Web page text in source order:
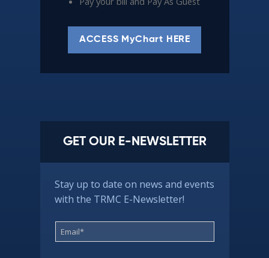
ACCESS MyChart HERE
GET OUR E-NEWSLETTER
Stay up to date on news and events
with the TRMC E-Newsletter!